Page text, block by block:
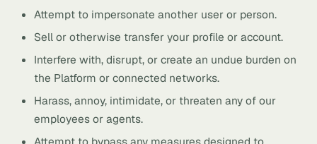
Attempt to impersonate another user or person.
Sell or otherwise transfer your profile or account.
Interfere with, disrupt, or create an undue burden on
the Platform or connected networks.
Harass, annoy, intimidate, or threaten any of our
employees or agents.